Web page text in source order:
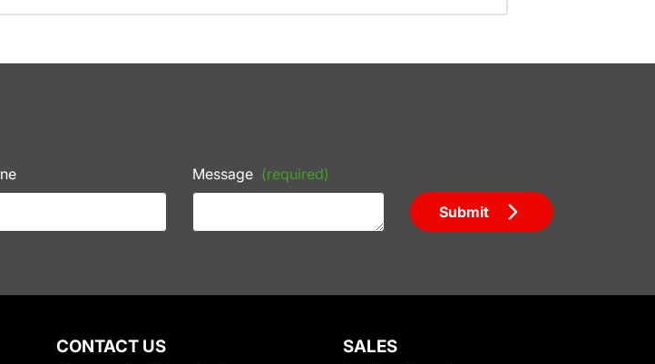
Message (required)
Submit
CONTACT US SALES